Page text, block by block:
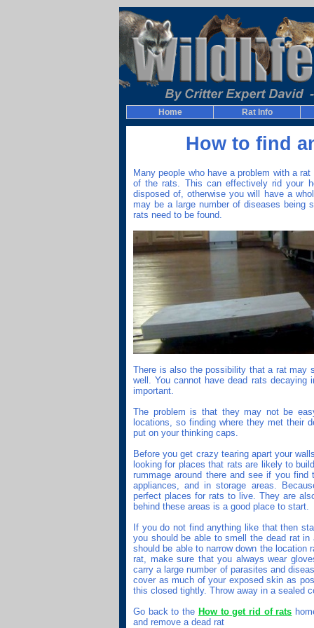
Home Rat Info
How to find
Many people who have a problem with a
of the rats. This can effectively rid your
disposed of, otherwise you will have a
may be a large number of diseases being
rats need to be found.
There is also the possibility that a rat may
well. You cannot have dead rats
important.
The problem is that they may not be
locations, so finding where they met their
put on your thinking caps.
Before you get crazy tearing apart your
looking for places that rats are likely to
rummage around there and see if you
appliances, and in storage areas.
perfect places for rats to live. They are
behind these areas is a good place to start.
If you do not find anything like that then
you should be able to smell the dead rat
should be able to narrow down the location
rat, make sure that you always wear
carry a large number of parasites and
cover as much of your exposed skin as
this closed tightly. Throw away in a sealed
Go back to the How to get rid of rats
and remove a dead rat